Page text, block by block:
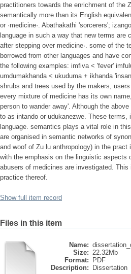
practitioners towards the enrichment of the
semantically more than its English
or ·medicine·. Abathakathi 'sorcerers';
language in such a way that new terms
after stepping over medicine·. some of the
borrowed from other languages and have
the following examples: imfiva < 'fever'
umdumakhanda < ukuduma + ikhanda
shrubs and trees used by the makers,
every mixture of medicine has its own
person to wander away'. Although the
to as intando or udukanezwe. These
language. semantics plays a vital role in
are organised in semantic networks of
and woof of Zu lu anthropology) in the
with the emphasis on the linguistic aspects
abusers of medicines are investigated.
practice thereof.
Show full item record
Files in this item
Name:
Size: 22.32Mb
Format:
PDF
Description:
Dissertation